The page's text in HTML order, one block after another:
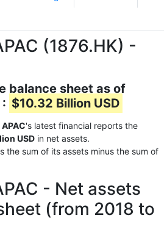
(1876.HK) -
balance sheet as of
$10.32 Billion USD
's latest financial reports the
USD in net assets.
the sum of its assets minus the sum of
- Net assets
(from 2018 to